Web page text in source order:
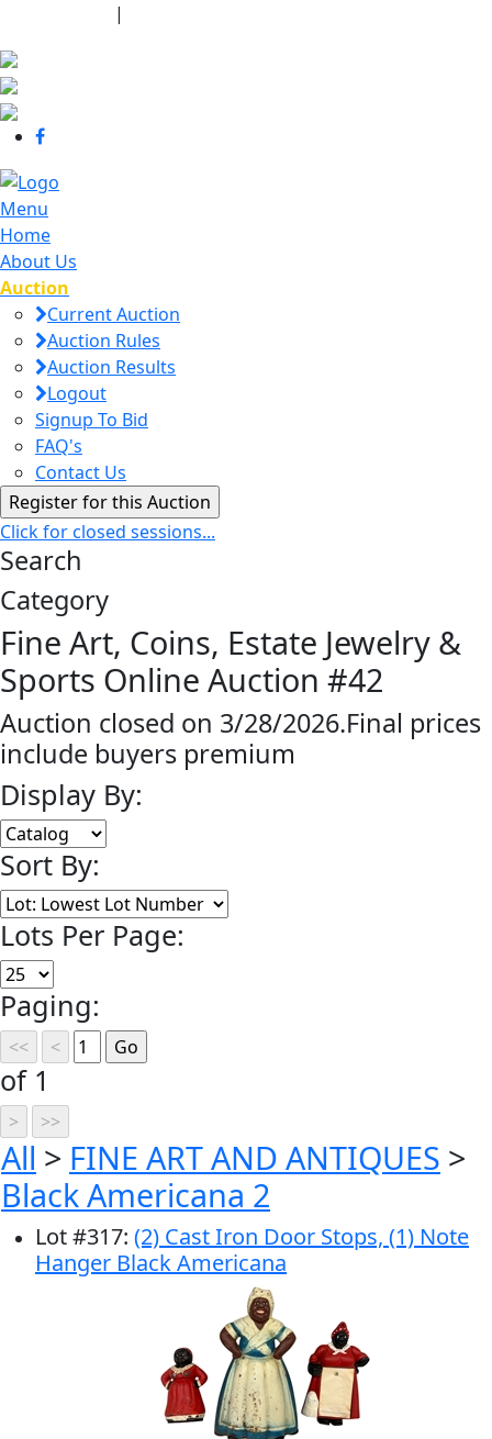
|
Menu
Home
About Us
Auction
Current Auction
Auction Rules
Auction Results
Logout
Signup To Bid
FAQ's
Contact Us
Click for closed sessions...
Search
Category
Fine Art, Coins, Estate Jewelry &
Sports Online Auction #42
Auction closed on 3/28/2026.Final prices
include buyers premium
Display By:
Sort By:
Lots Per Page:
Paging:
of 1
All > FINE ART AND ANTIQUES >
Black Americana 2
Lot#317: (2) Cast Iron Door Stops, (1) Note
Hanger Black Americana